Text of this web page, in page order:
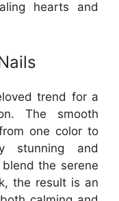
hearts and
trend for a
The smooth
one color to
stunning and
the serene
the result is an